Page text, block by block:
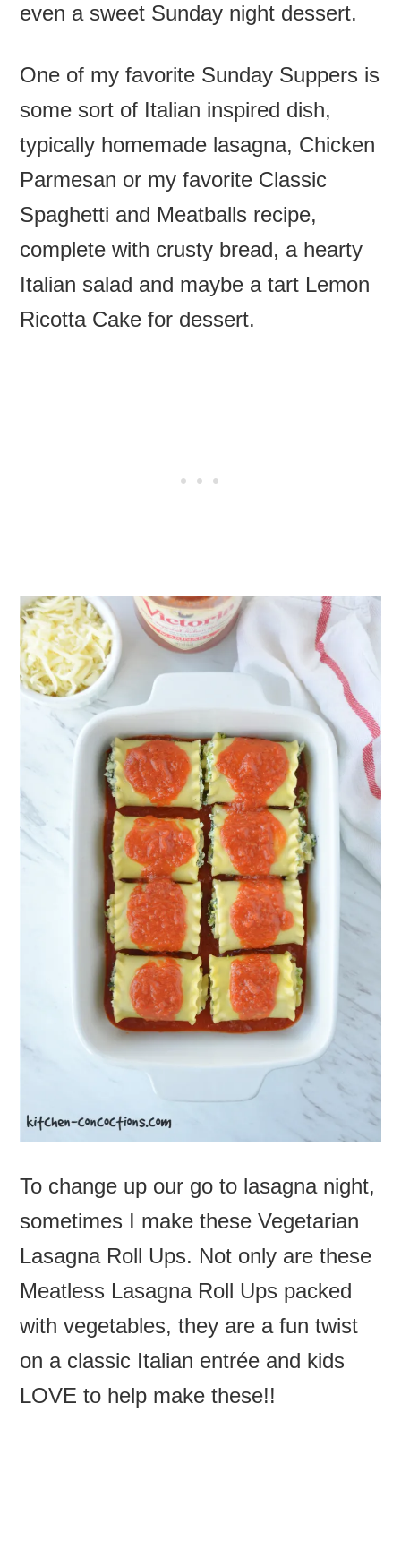
even a sweet Sunday night dessert.
One of my favorite Sunday Suppers is
some sort of Italian inspired dish,
typically homemade lasagna, Chicken
Parmesan or my favorite Classic
Spaghetti and Meatballs recipe,
complete with crusty bread, a hearty
Italian salad and maybe a tart Lemon
Ricotta Cake for dessert.
To change up our go to lasagna night,
sometimes I make these Vegetarian
Lasagna Roll Ups. Not only are these
Meatless Lasagna Roll Ups packed
with vegetables, they are a fun twist
on a classic Italian entrée and kids
LOVE to help make these!!